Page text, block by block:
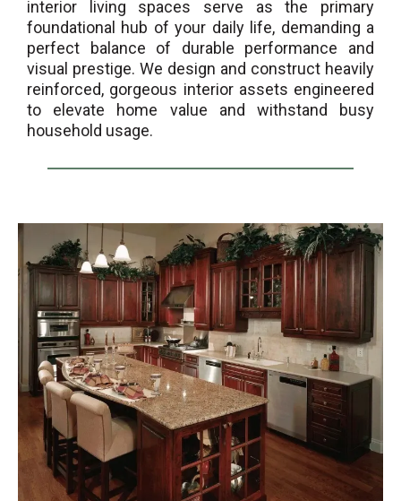
interior living spaces serve as the primary
foundational hub of your daily life, demanding a
perfect balance of durable performance and
visual prestige. We design and construct heavily
reinforced, gorgeous interior assets engineered
to elevate home value and withstand busy
household usage.